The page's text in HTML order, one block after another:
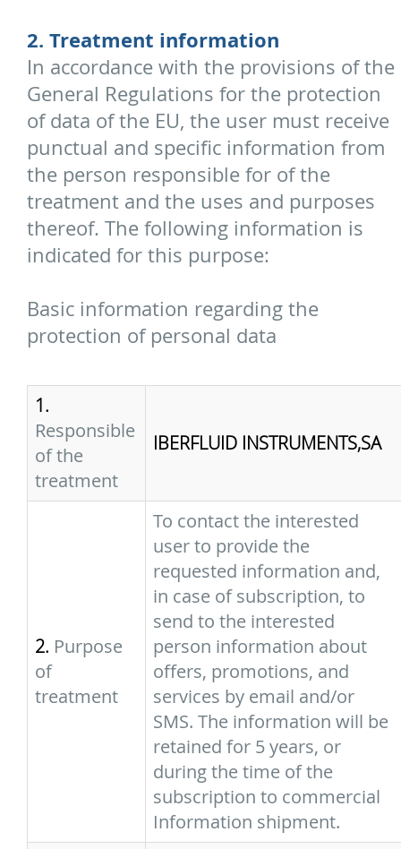
2. Treatment information
In accordance with the provisions of the
General Regulations for the protection
of data of the EU, the user must receive
punctual and specific information from
the person responsible for of the
treatment and the uses and purposes
thereof. The following information is
indicated for this purpose:
Basic information regarding the
protection of personal data
1.
Responsible
of the
treatment
IBERFLUID INSTRUMENTS,SA
2. Purpose
of
treatment
To contact the interested
user to provide the
requested information and,
in case of subscription, to
send to the interested
person information about
offers, promotions, and
services by email and/or
SMS. The information will be
retained for 5 years, or
during the time of the
subscription to commercial
Information shipment.